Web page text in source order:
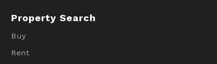
Property Search
Buy
Rent